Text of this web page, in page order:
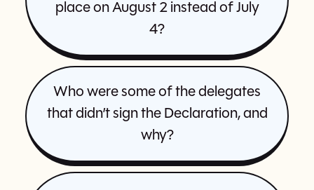
place on August 2 instead of July
4?
Who were some of the delegates
that didn’t sign the Declaration, and
why?